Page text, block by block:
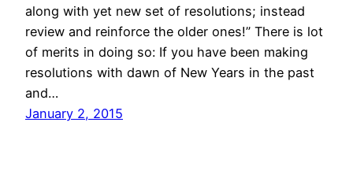
along with yet new set of resolutions; instead
review and reinforce the older ones!” There is lot
of merits in doing so: If you have been making
resolutions with dawn of New Years in the past
and…
January 2, 2015